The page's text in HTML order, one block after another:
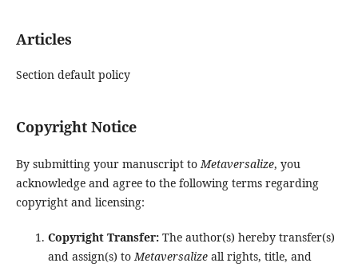
Articles
Section default policy
Copyright Notice
By submitting your manuscript toMetaversalize, you
acknowledge and agree to the following terms regarding
copyright and licensing:
Copyright Transfer:The author(s) hereby transfer(s)
and assign(s) toMetaversalizeall rights, title, and